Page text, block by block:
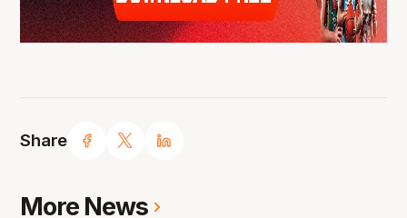
Share
More News